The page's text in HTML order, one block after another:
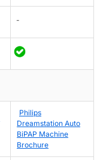
-
Philips
Dreamstation Auto
BiPAP Machine
Brochure